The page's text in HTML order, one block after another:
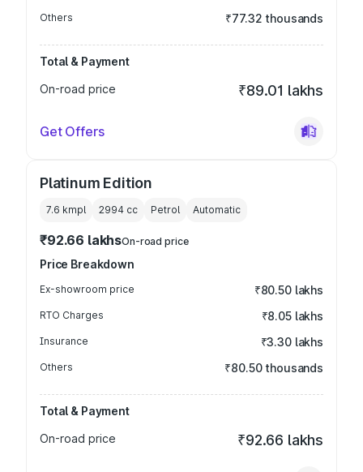
Others ₹77.32 thousands
Total & Payment
On-road price
₹89.01 lakhs
Get Offers
Platinum Edition
7.6 kmpl 2994 cc Petrol Automatic
₹92.66 lakhsOn-road price
Price Breakdown
Ex-showroom price ₹80.50 lakhs
RTO Charges ₹8.05 lakhs
Insurance ₹3.30 lakhs
Others ₹80.50 thousands
Total & Payment
On-road price
₹92.66 lakhs